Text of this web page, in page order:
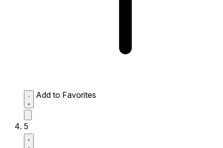
Add to Favorites
5